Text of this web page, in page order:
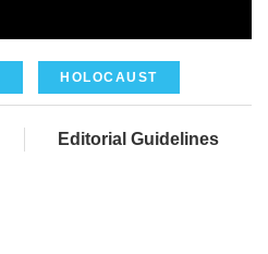
HOLOCAUST
Editorial Guidelines